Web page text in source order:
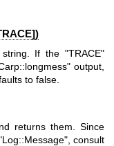
If the "TRACE"
output,
to false.
returns them. Since
, consult